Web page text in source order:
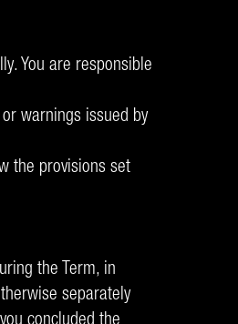
You are responsible
warnings issued by
the provisions set
the Term, in
separately